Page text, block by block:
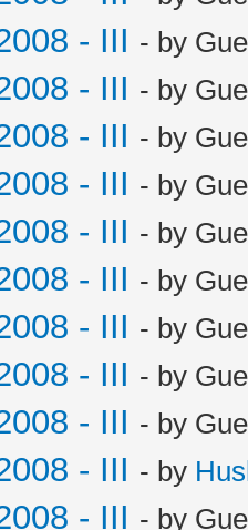
- III - by
- III - by
- III - by
- III - by
- III - by
- III - by
- III - by
- III - by
- III - by
- III - by
- III - by